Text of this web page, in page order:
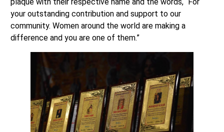
your outstanding contribution and support to our
community. Women around the world are making a
difference and you are one of them.”